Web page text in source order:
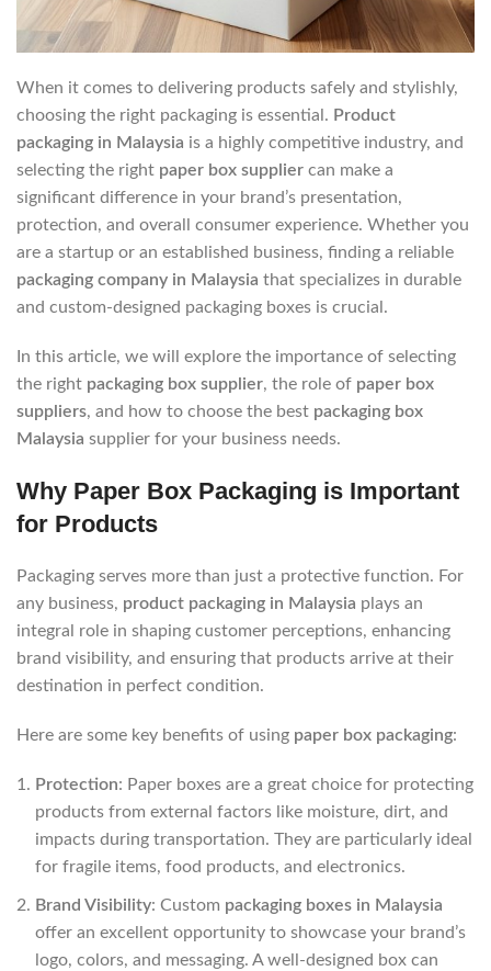
When it comes to delivering products safely and stylishly,
choosing the right packaging is essential. Product
packaging in Malaysia is a highly competitive industry, and
selecting the right paper box supplier can make a
significant difference in your brand’s presentation,
protection, and overall consumer experience. Whether you
are a startup or an established business, finding a reliable
packaging company in Malaysia that specializes in durable
and custom-designed packaging boxes is crucial.
In this article, we will explore the importance of selecting
the right packaging box supplier, the role of paper box
suppliers, and how to choose the best packaging box
Malaysia supplier for your business needs.
Why Paper Box Packaging is Important
for Products
Packaging serves more than just a protective function. For
any business, product packaging in Malaysia plays an
integral role in shaping customer perceptions, enhancing
brand visibility, and ensuring that products arrive at their
destination in perfect condition.
Here are some key benefits of using paper box packaging:
Protection: Paper boxes are a great choice for protecting
products from external factors like moisture, dirt, and
impacts during transportation. They are particularly ideal
for fragile items, food products, and electronics.
Brand Visibility: Custom packaging boxes in Malaysia
offer an excellent opportunity to showcase your brand’s
logo, colors, and messaging. A well-designed box can